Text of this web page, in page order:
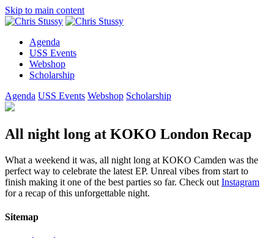
Skip to main content
Agenda
USS Events
Webshop
Scholarship
Agenda USS Events Webshop Scholarship
All night long at KOKO London Recap
What a weekend it was, all night long at KOKO Camden was the
perfect way to celebrate the latest EP. Unreal vibes from start to
finish making it one of the best parties so far. Check out Instagram
for a recap of this unforgettable night.
Sitemap